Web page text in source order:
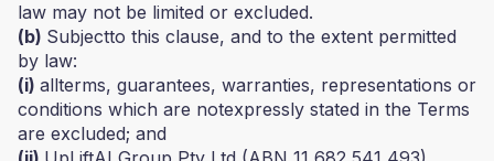
law may not be limited or excluded.
(b) Subjectto this clause, and to the extent permitted
by law:
(i) allterms, guarantees, warranties, representations or
conditions which are notexpressly stated in the Terms
are excluded; and